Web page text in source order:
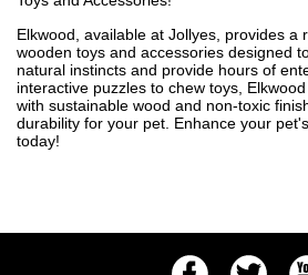
Elkwood, available at Jollyes, provides a
wooden toys and accessories designed
natural instincts and provide hours of
interactive puzzles to chew toys,
with sustainable wood and non-toxic
durability for your pet. Enhance your
today!
FacebookTwitter